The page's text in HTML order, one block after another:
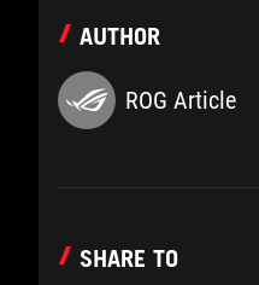
AUTHOR
ROG Article
SHARE TO